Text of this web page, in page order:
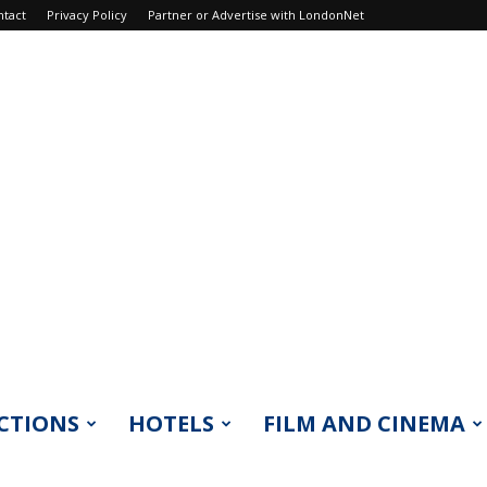
Privacy Policy Partner or Advertise with LondonNet
HOTELS FILM AND CINEMA